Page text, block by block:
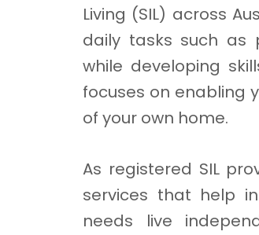
Living (SIL) across
daily tasks such as
while developing
focuses on enabling
of your own home.
As registered SIL
services that help
needs live